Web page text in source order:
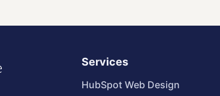
Services
HubSpot Web Design